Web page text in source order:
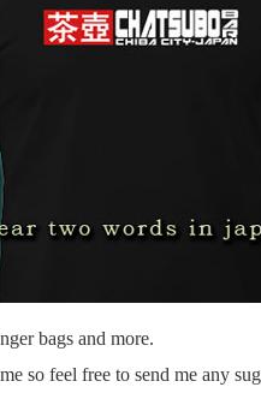
bags and more.
so feel free to send me any